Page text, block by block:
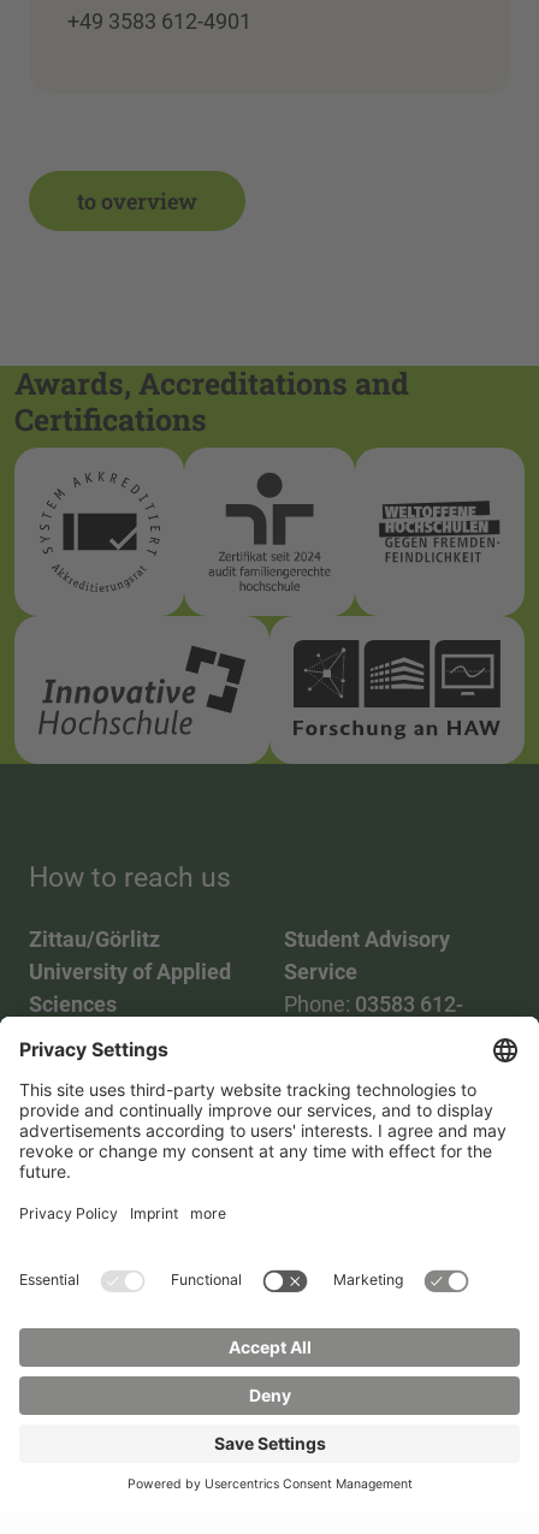
+49 3583 612-4901
to overview
Awards, Accreditations and
Certifications
How to reach us
Zittau/Görlitz
University of Applied
Sciences
Phone:03583 612-0
Mail: info(at)hszg.de
Student Advisory
Service
Phone: 03583 612-
2086748
Mail:
stud.info(at)hszg.de
Transparency ActContact us Site planImprint